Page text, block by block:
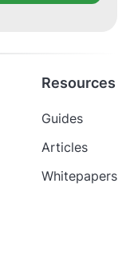
Resources
Guides
Articles
Whitepapers